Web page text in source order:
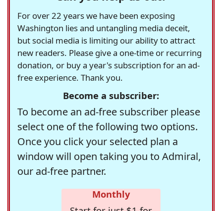
For over 22 years we have been exposing
Washington lies and untangling media deceit,
but social media is limiting our ability to attract
new readers. Please give a one-time or recurring
donation, or buy a year's subscription for an ad-
free experience. Thank you.
Become a subscriber:
To become an ad-free subscriber please
select one of the following two options.
Once you click your selected plan a
window will open taking you to Admiral,
our ad-free partner.
Monthly